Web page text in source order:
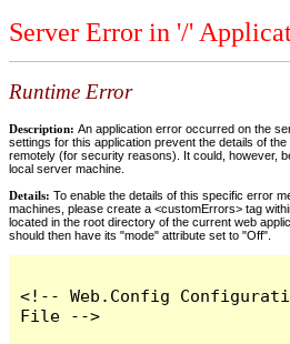
Server Error in '/'
Runtime Error
Description: An application error occurred on the
settings for this application prevent the details of
remotely (for security reasons). It could, however,
local server machine.
Details: To enable the details of this specific error
machines, please create a <customErrors> tag
located in the root directory of the current web
should then have its "mode" attribute set to "Off".
<!-- Web.Config
File -->